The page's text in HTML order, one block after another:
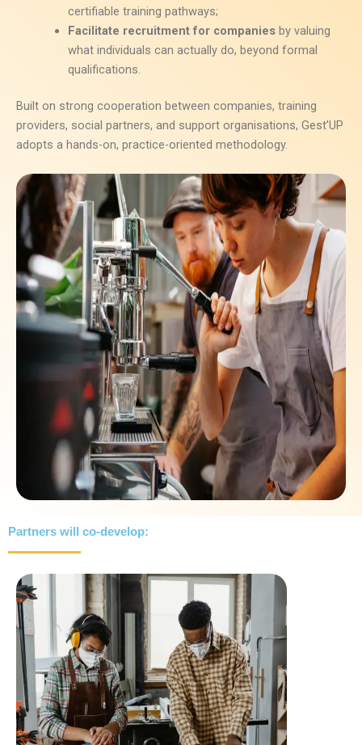
certifiable training pathways;
Facilitate recruitment for companiesby valuing
what individuals can actually do, beyond formal
qualifications.
Built on strong cooperation between companies, training
providers, social partners, and support organisations, Gest’UP
adopts a hands-on, practice-oriented methodology.
Partners will co-develop: